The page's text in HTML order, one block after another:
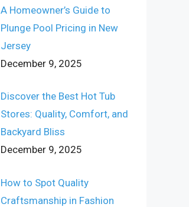
A Homeowner’s Guide to
Plunge Pool Pricing in New
Jersey
December 9, 2025
Discover the Best Hot Tub
Stores: Quality, Comfort, and
Backyard Bliss
December 9, 2025
How to Spot Quality
Craftsmanship in Fashion